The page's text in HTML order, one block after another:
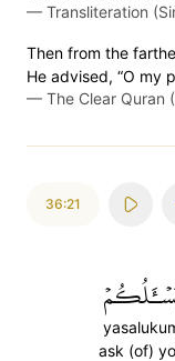
— Transliteration
Then from the
He advised, “O my
— The Clear Quran
36:21
ask (of)